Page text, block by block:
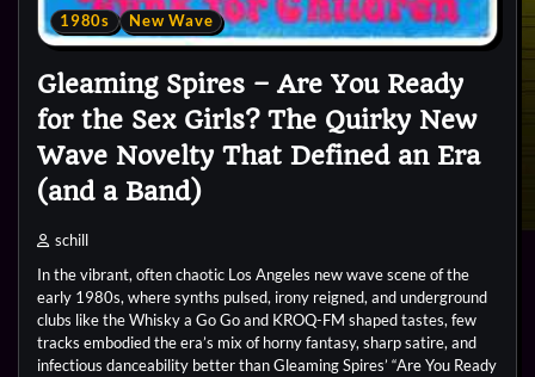
1980s New Wave
Gleaming Spires – Are You Ready
for the Sex Girls? The Quirky New
Wave Novelty That Defined an Era
(and a Band)
schill
In the vibrant, often chaotic Los Angeles new wave scene of the
early 1980s, where synths pulsed, irony reigned, and underground
clubs like the Whisky a Go Go and KROQ-FM shaped tastes, few
tracks embodied the era’s mix of horny fantasy, sharp satire, and
infectious danceability better than Gleaming Spires’ “Are You Ready